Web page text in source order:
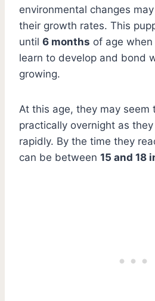
environmental changes
their growth rates. This
until 6 months of age
learn to develop and bond
growing.
At this age, they may seem
practically overnight as
rapidly. By the time they
can be between 15 and 18